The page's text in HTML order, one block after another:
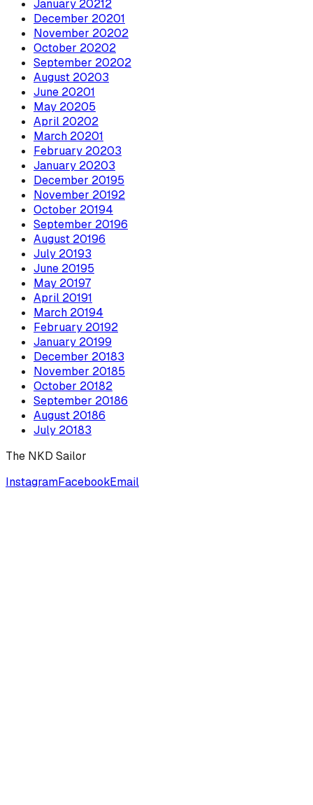
January 20212
December 20201
November 20202
October 20202
September 20202
August 20203
June 20201
May 20205
April 20202
March 20201
February 20203
January 20203
December 20195
November 20192
October 20194
September 20196
August 20196
July 20193
June 20195
May 20197
April 20191
March 20194
February 20192
January 20199
December 20183
November 20185
October 20182
September 20186
August 20186
July 20183
The NKD Sailor
InstagramFacebookEmail